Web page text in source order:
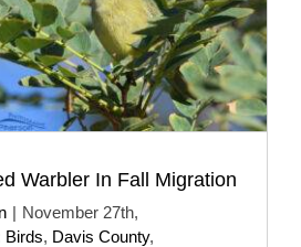
Warbler In Fall Migration
| November 27th,
Birds, Davis County,